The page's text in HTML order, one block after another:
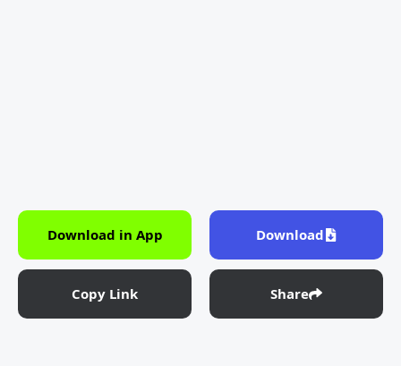
Download in App Download
Copy Link Share